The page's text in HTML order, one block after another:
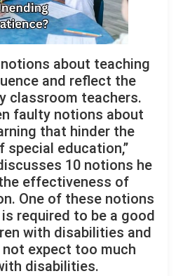
about teaching
and reflect the
classroom teachers.
faulty notions about
that hinder the
education,”
10 notions he
effectiveness of
One of these notions
required to be a good
with disabilities and
expect too much
disabilities.